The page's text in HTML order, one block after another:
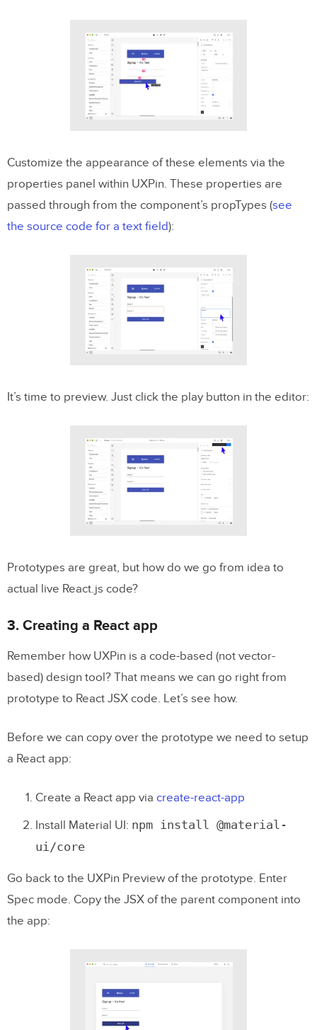
Customize the appearance of these elements via the
properties panel within UXPin. These properties are
passed through from the component’s propTypes (see
the source code for a text field):
It’s time to preview. Just click the play button in the editor:
Prototypes are great, but how do we go from idea to
actual live React.js code?
3. Creating a React app
Remember how UXPin is a code-based (not vector-
based) design tool? That means we can go right from
prototype to React JSX code. Let’s see how.
Before we can copy over the prototype we need to setup
a React app:
Create a React app via create-react-app
Install Material UI: npm install @material -
ui/core
Go back to the UXPin Preview of the prototype. Enter
Spec mode. Copy the JSX of the parent component into
the app: